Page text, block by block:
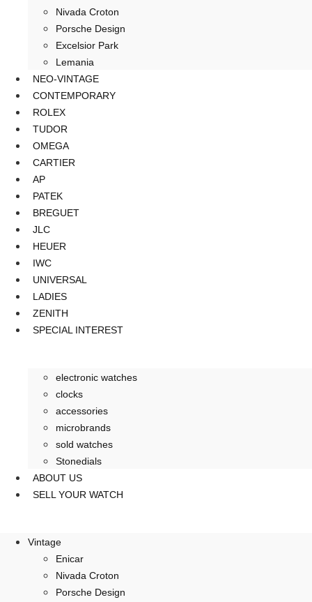
Nivada Croton
Porsche Design
Excelsior Park
Lemania
NEO-VINTAGE
CONTEMPORARY
ROLEX
TUDOR
OMEGA
CARTIER
AP
PATEK
BREGUET
JLC
HEUER
IWC
UNIVERSAL
LADIES
ZENITH
SPECIAL INTEREST
electronic watches
clocks
accessories
microbrands
sold watches
Stonedials
ABOUT US
SELL YOUR WATCH
Vintage
Enicar
Nivada Croton
Porsche Design